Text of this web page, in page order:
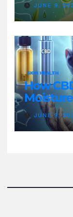
JUNE 9,
SKIN HEALTH
How
Moisture
JUNE 9,